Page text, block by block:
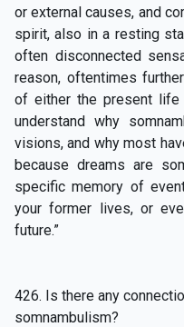
or external causes, and
spirit, also in a resting
often disconnected
reason, oftentimes
of either the present
understand why
visions, and why most
because dreams are
specific memory of
your former lives, or
future.”
426. Is there any
somnambulism?